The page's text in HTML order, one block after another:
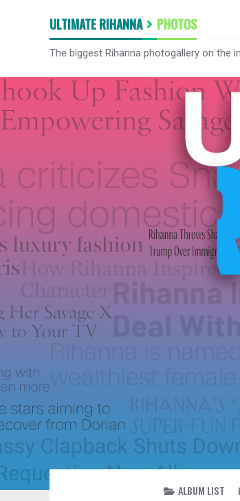
ULTIMATE RIHANNA PHOTOS
The biggest Rihanna photogallery on the
ALBUM LIST